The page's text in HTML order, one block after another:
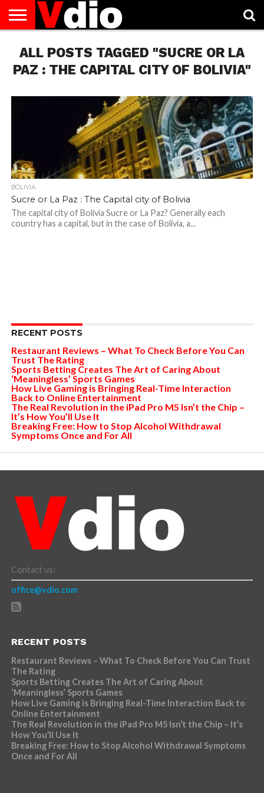
US
AUGUST
NATIONAL
DAYS
CAPITAL
CITIES
LIST
CONTACT
US
DECEMBER
NATIONAL
DAYS
JANUARY
NATIONAL
DAYS
NATIONAL
FLAG
NOVEMBER
NATIONAL
DAYS
OCTOBER
NATIONAL
DAYS
PRIVACY
POLICY
TERMS
OF
SERVICE
TODAY IS
NATIONAL
WHAT
DAY
ALL POSTS TAGGED "SUCRE OR LA
PAZ : THE CAPITAL CITY OF BOLIVIA"
BOLIVIA
Sucre or La Paz : The Capital city of Bolivia
The capital city of Bolivia Sucre or La Paz? Generally each
country has a capital, but in the case of Bolivia, a...
RECENT POSTS
Restaurant Reviews – What To Check Before You Can
Trust The Rating
Sports Betting Creates The Art of Caring About
‘Meaningless’ Sports Games
How Live Gaming is Bringing Real-Time Interaction
Back to Online Entertainment
The Real Revolution in the iPad Pro M5 Isn’t the Chip –
It’s How You’ll Use It
Breaking Free: How to Stop Alcohol Withdrawal
Symptoms Once and For All
Contact us:
office@vdio.com
RECENT POSTS
Restaurant Reviews – What To Check Before You Can Trust
The Rating
Sports Betting Creates The Art of Caring About
‘Meaningless’ Sports Games
How Live Gaming is Bringing Real-Time Interaction Back to
Online Entertainment
The Real Revolution in the iPad Pro M5 Isn’t the Chip – It’s
How You’ll Use It
Breaking Free: How to Stop Alcohol Withdrawal Symptoms
Once and For All